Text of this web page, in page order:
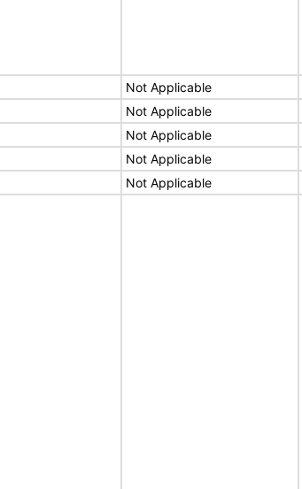
Not Applicable
Not Applicable
Not Applicable
Not Applicable
Not Applicable